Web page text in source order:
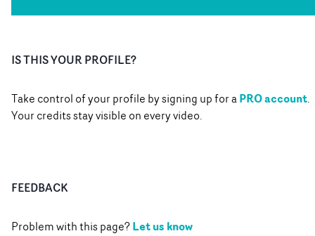
IS THIS YOUR PROFILE?
Take control of your profile by signing up for aPRO account.
Your credits stay visible on every video.
FEEDBACK
Problem with this page?Let us know